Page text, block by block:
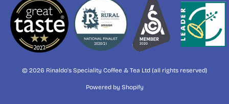
© 2026 Rinaldo's Speciality Coffee & Tea Ltd (all rights reserved)
Powered by Shopify